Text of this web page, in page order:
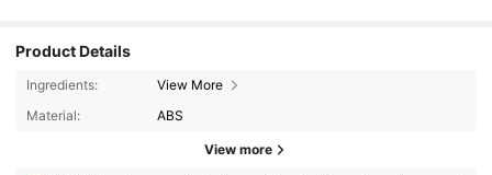
Product Details
Ingredients:
View More
Material:
ABS
View more